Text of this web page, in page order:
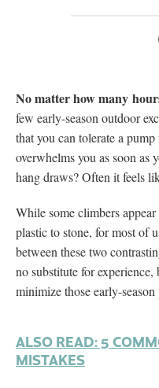
No matter how many
few early-season outdoor
that you can tolerate a
overwhelms you as soon as
hang draws? Often it feels
While some climbers
plastic to stone, for most of
between these two
no substitute for
minimize those early-season
ALSO READ: 5
MISTAKES